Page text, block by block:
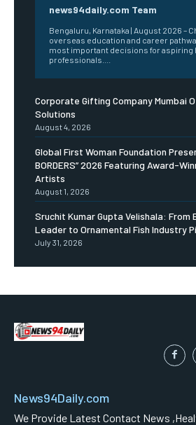
news94daily.com Team
Bengaluru, Karnataka | August 2026 –
overseas education and career
most important decisions for aspiring
professionals....
Corporate Gifting Company Mumbai
Solutions
August 4, 2026
Global First Woman Foundation
BORDERS” 2026 Featuring Award-
Artists
August 1, 2026
Sruchit Kumar Gupta Velishala: From
Leader to Ornamental Fish Industry
July 31, 2026
News94Daily.com
We Provide Latest Contact News